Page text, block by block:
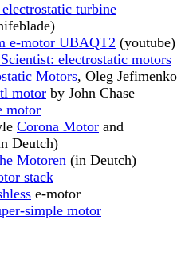
turbine
e-motor UBAQT2 (youtube)
electrostatic motors
Motors, Oleg Jefimenko
motor by John Chase
motor
Corona Motor and
Deutch)
Motoren (in Deutch)
stack
e-motor
simple motor